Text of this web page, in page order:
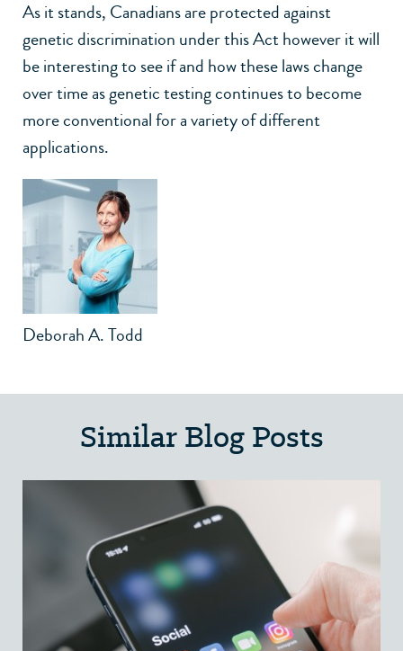
As it stands, Canadians are protected against
genetic discrimination under this Act however it will
be interesting to see if and how these laws change
over time as genetic testing continues to become
more conventional for a variety of different
applications.
Deborah A. Todd
Similar Blog Posts